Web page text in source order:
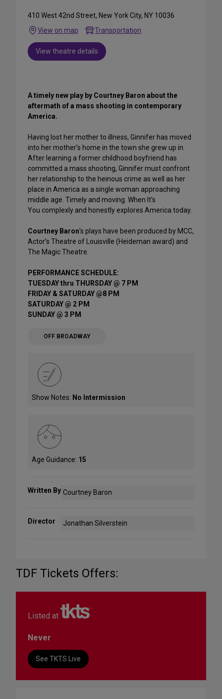
410 West 42nd Street, New York City, NY 10036
View on map
Transportation
View theatre details
A timely new play by Courtney Baron about the
aftermath of a mass shooting in contemporary
America.
Having lost her mother to illness, Ginnifer has moved
into her mother’s home in the town she grew up in.
After learning a former childhood boyfriend has
committed a mass shooting, Ginnifer must confront
her relationship to the heinous crime as well as her
place in America as a single woman approaching
middle age. Timely and moving. When It’s
You complexly and honestly explores America today.
Courtney Baron’s plays have been produced by MCC,
Actor’s Theatre of Louisville (Heideman award) and
The Magic Theatre.
PERFORMANCE SCHEDULE:
TUESDAY thru THURSDAY @ 7 PM
FRIDAY & SATURDAY @8 PM
SATURDAY @ 2 PM
SUNDAY @ 3 PM
OFF BROADWAY
Show Notes: No Intermission
Age Guidance: 15
Written By Courtney Baron
Director Jonathan Silverstein
TDF Tickets Offers:
Listed at
Never
See TKTS Live